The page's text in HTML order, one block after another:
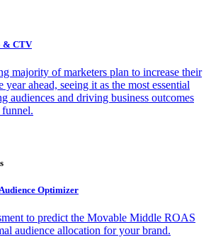
& CTV
majority of marketers plan to increase their
year ahead, seeing it as the most essential
audiences and driving business outcomes
funnel.
Optimizer
to predict the Movable Middle ROAS
audience allocation for your brand.